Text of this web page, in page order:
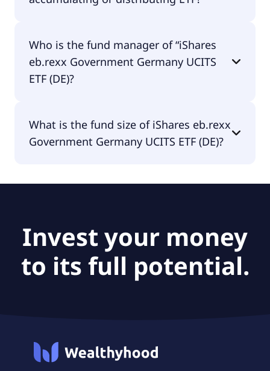
(DE) is distributing.
Who is the fund manager of “iShares
eb.rexx Government Germany UCITS
ETF (DE)?
Germany UCITS ETF (DE) is BlackRock Asset
Management Deutschland AG - ETF.
What is the fund size of iShares eb.rexx
Government Germany UCITS ETF (DE)?
Invest your money
to its full potential.